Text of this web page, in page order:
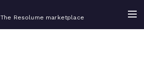
The Resolume marketplace